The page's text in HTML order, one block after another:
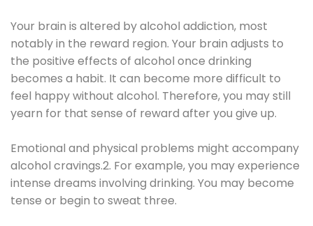
Your brain is altered by alcohol addiction, most
notably in the reward region. Your brain adjusts to
the positive effects of alcohol once drinking
becomes a habit. It can become more difficult to
feel happy without alcohol. Therefore, you may still
yearn for that sense of reward after you give up.
Emotional and physical problems might accompany
alcohol cravings.2. For example, you may experience
intense dreams involving drinking. You may become
tense or begin to sweat three.